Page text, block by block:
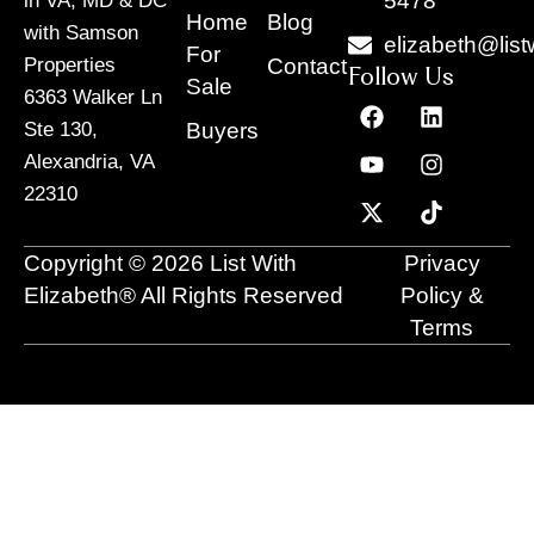
with Samson
Properties
6363 Walker Ln
Ste 130,
Alexandria, VA
22310
Home
For
Sale
Buyers
Blog
ContactFollow Us
F
a
c
e
b
o
o
L
i
n
k
e
d
i
n
Y
o
u
t
u
b
e
I
n
s
t
a
g
r
a
m
X
-
t
w
i
t
t
T
i
k
t
o
k
Copyright © 2026 List With
Elizabeth® All Rights Reserved
Privacy
Policy &
Terms